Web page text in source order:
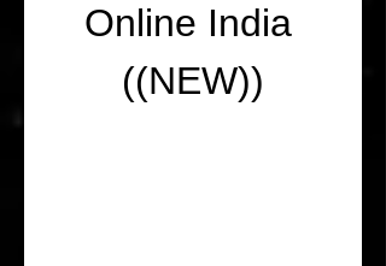
Online India
((NEW))